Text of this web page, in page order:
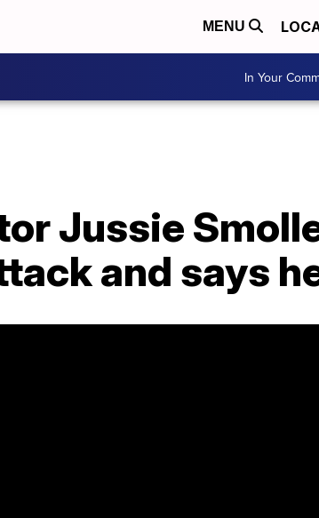
MENU
In Your
Jussie
and says